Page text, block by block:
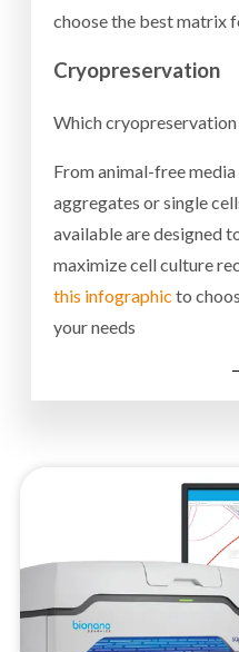
choose the best matrix
Cryopreservation
Which cryopreservation
From animal-free
aggregates or single
available are designed
maximize cell culture
this infographic to
your needs